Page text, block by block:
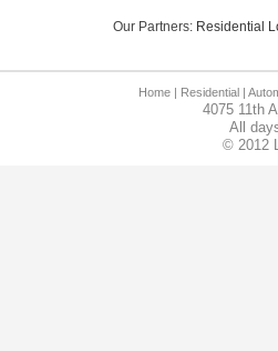
Our Partners:Residential
Home | Residential |
4075 11th
All
© 2012